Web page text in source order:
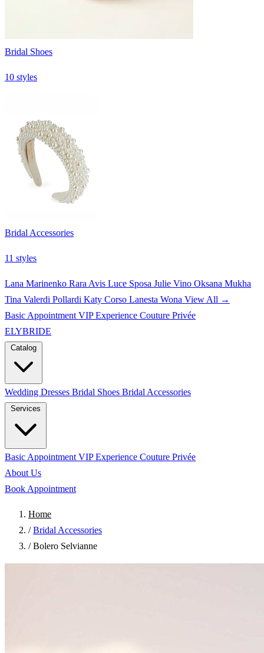
Bridal Shoes
10 styles
Bridal Accessories
11 styles
Lana Marinenko Rara Avis Luce Sposa Julie Vino Oksana Mukha
Tina Valerdi Pollardi Katy Corso Lanesta Wona View All →
Basic Appointment VIP Experience Couture Privée
ELYBRIDE
Catalog
Wedding Dresses Bridal Shoes Bridal Accessories
Services
Basic Appointment VIP Experience Couture Privée
About Us
Book Appointment
Home
/ Bridal Accessories
/ Bolero Selvianne